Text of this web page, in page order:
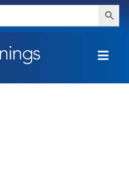
HOME